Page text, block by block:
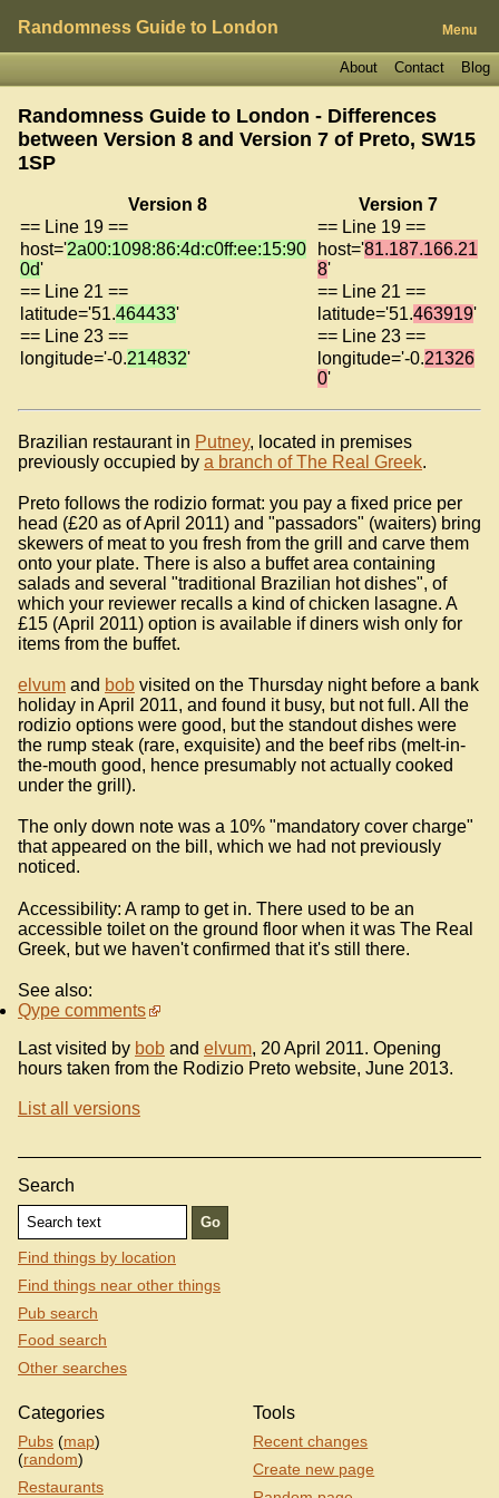
Randomness Guide to London Menu
Blog
Contact
About
Randomness Guide to London - Differences
between Version 8 and Version 7 of Preto, SW15
1SP
Version 8
Version 7
== Line 19 ==
== Line 19 ==
host='2a00:1098:86:4d:c0ff:ee:15:90
0d'
host='81.187.166.21
8'
== Line 21 ==
== Line 21 ==
latitude='51.464433' latitude='51.463919'
== Line 23 ==
== Line 23 ==
longitude='-0.214832' longitude='-0.21326
0'
Brazilian restaurant in Putney, located in premises
previously occupied by a branch of The Real Greek.
Preto follows the rodizio format: you pay a fixed price per
head (£20 as of April 2011) and "passadors" (waiters) bring
skewers of meat to you fresh from the grill and carve them
onto your plate. There is also a buffet area containing
salads and several "traditional Brazilian hot dishes", of
which your reviewer recalls a kind of chicken lasagne. A
£15 (April 2011) option is available if diners wish only for
items from the buffet.
elvum and bob visited on the Thursday night before a bank
holiday in April 2011, and found it busy, but not full. All the
rodizio options were good, but the standout dishes were
the rump steak (rare, exquisite) and the beef ribs (melt-in-
the-mouth good, hence presumably not actually cooked
under the grill).
The only down note was a 10% "mandatory cover charge"
that appeared on the bill, which we had not previously
noticed.
Accessibility: A ramp to get in. There used to be an
accessible toilet on the ground floor when it was The Real
Greek, but we haven't confirmed that it's still there.
See also:
Qype comments
Last visited by bob and elvum, 20 April 2011. Opening
hours taken from the Rodizio Preto website, June 2013.
List all versions
Search
Find things by location
Find things near other things
Pub search
Food search
Other searches
Categories
Pubs (map)
(random)
Restaurants
Tools
Recent changes
Create new page